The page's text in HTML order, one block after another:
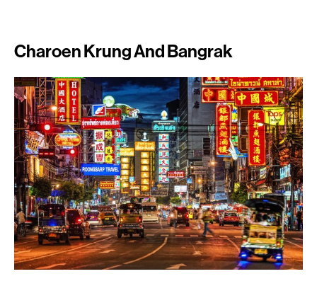
Charoen Krung And Bangrak